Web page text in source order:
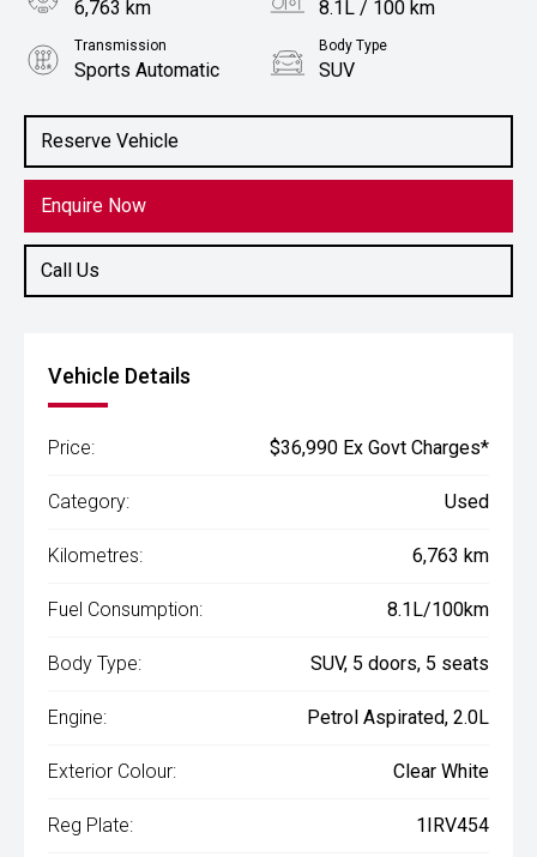
Reserve Vehicle
Enquire Now
Call Us
6,763 km 8.1L / 100 km
Transmission
Sports Automatic
Body Type
SUV
2.0L Petrol
Vehicle Details
Price: $36,990 Ex Govt Charges*
Category: Used
Kilometres: 6,763 km
Fuel Consumption: 8.1L/100km
Body Type: SUV, 5 doors, 5 seats
Engine: Petrol Aspirated, 2.0L
Exterior Colour: Clear White
Reg Plate: 1IRV454